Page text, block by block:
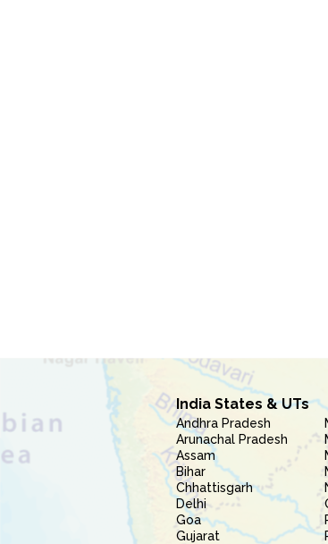
India States & UTs
Andhra Pradesh
Arunachal Pradesh
Assam
Bihar
Chhattisgarh
Delhi
Goa
Gujarat